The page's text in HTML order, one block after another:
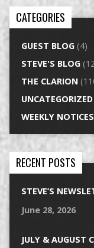
CATEGORIES
GUEST BLOG(4)
STEVE'S BLOG
THE CLARION
UNCATEGORIZED
WEEKLY NOTICES
RECENT POSTS
STEVE’S
June 28, 2026
JULY & AUGUST